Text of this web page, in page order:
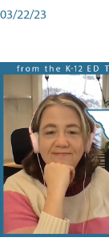
03/22/23